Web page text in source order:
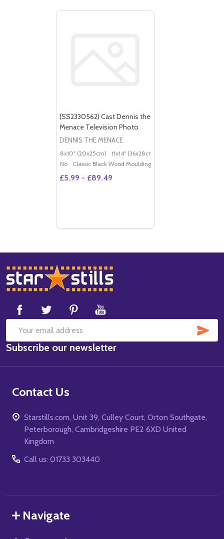
(SS2330562) Cast Dennis the
Menace Television Photo
DENNIS THE MENACE
8x10" (20x25cm) 11x14" (36x28cm)
No
Classic Black Wood Moulding
£5.99 - £89.49
Footer
Start
Email
Address
Subscribe our newsletter
Contact Us
Starstills.com, Unit 39, Culley Court, Orton Southgate,
Peterborough, Cambridgeshire PE2 6XD United
Kingdom
Call us: 01733 303440
Navigate